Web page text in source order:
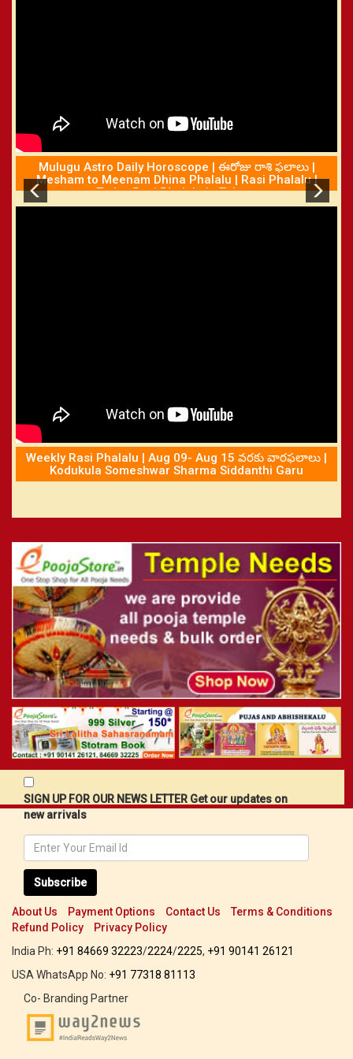
Mulugu Astro Daily Horoscope | ఈరోజు రాశి ఫలాలు |
Mesham to Meenam Dhina Phalalu | Rasi Phalalu |
Today Rasi Phalalu in Telugu
Weekly Rasi Phalalu | Aug 09- Aug 15 వరకు వారఫలాలు |
Kodukula Someshwar Sharma Siddanthi Garu
SIGN UP FOR OUR NEWS LETTER Get our updates on
new arrivals
Subscribe
About Us Payment Options Contact Us
Terms & Conditions
Refund Policy
Privacy Policy
India Ph: +91 84669 32223/2224/2225, +91 90141 26121
USA WhatsApp No: +91 77318 81113
Co- Branding Partner